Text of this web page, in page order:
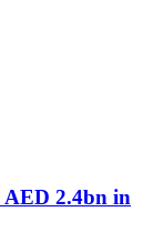
AED 2.4bn in